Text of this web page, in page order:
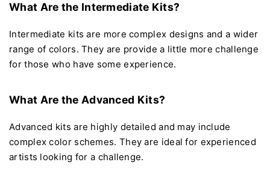
What Are the Intermediate Kits?
Intermediate kits are more complex designs and a wider
range of colors. They are provide a little more challenge
for those who have some experience.
What Are the Advanced Kits?
Advanced kits are highly detailed and may include
complex color schemes. They are ideal for experienced
artists looking for a challenge.